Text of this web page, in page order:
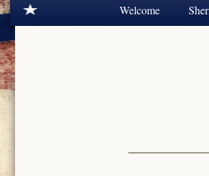
Welcome